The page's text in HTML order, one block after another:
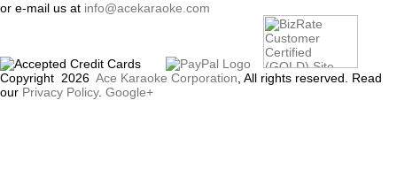
or e-mail us at info@acekaraoke.com
Copyright 2026 Ace Karaoke Corporation , All rights reserved. Read
our Privacy Policy. Google+